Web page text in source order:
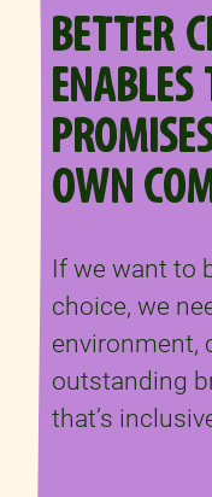
BETTER
ENABLES
OWN
If we want to
choice, we
environment,
outstanding
that’s